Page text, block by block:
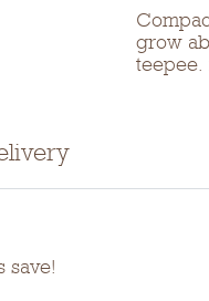
grow
teepee.
save!